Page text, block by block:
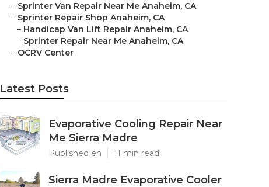
– Sprinter Van Repair Near Me Anaheim, CA
– Sprinter Repair Shop Anaheim, CA
– Handicap Van Lift Repair Anaheim, CA
– Sprinter Repair Near Me Anaheim, CA
– OCRV Center
Latest Posts
Evaporative Cooling Repair Near
Me Sierra Madre
Published en 11 min read
Sierra Madre Evaporative Cooler